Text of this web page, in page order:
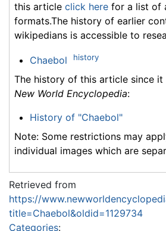
this article click here for a list of
formats.The history of earlier
wikipedians is accessible to
Chaebol history
The history of this article since
New World Encyclopedia:
History of "Chaebol"
Note: Some restrictions may
individual images which are
Retrieved from
https://
title=Chaebol&oldid=1129734
Categories: